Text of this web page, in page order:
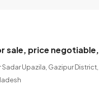
Upazila, Gazipur